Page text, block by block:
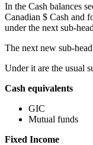
In the Cash balances
Canadian $ Cash and
under the next sub-
The next new sub-
Under it are the usual
Cash equivalents
GIC
Mutual funds
Fixed Income